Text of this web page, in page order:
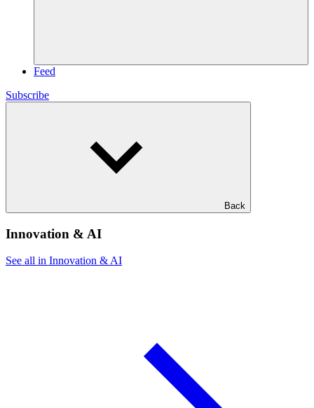
Feed
Subscribe
Back
Innovation & AI
See all in Innovation & AI